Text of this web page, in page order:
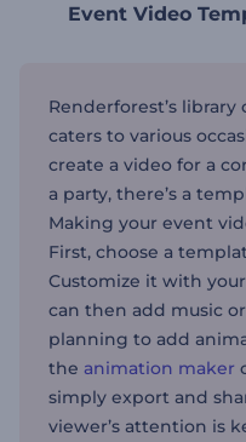
Event Video
Renderforest’s
caters to various
create a video for a
a party, there’s a
Making your event
First, choose a
Customize it with
can then add music or
planning to add
the animation maker
simply export and
viewer’s attention is